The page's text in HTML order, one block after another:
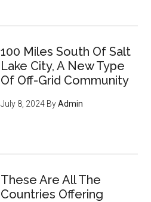
100 Miles South Of Salt
Lake City, A New Type
Of Off-Grid Community
July 8, 2024 ByAdmin
These Are All The
Countries Offering